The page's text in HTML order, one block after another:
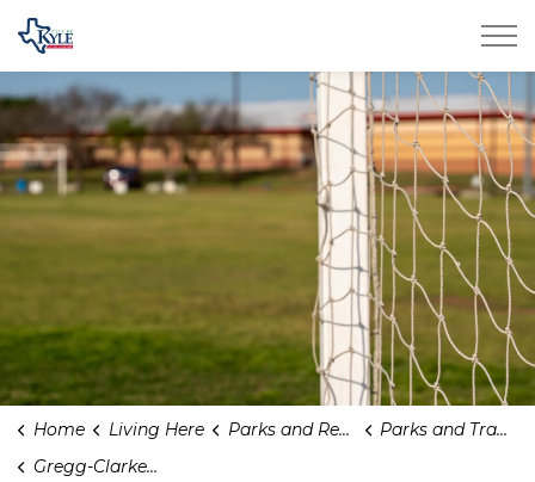
City of Kyle
Home Living Here Parks and Recreation
Parks and Trails
Gregg-Clarke Park